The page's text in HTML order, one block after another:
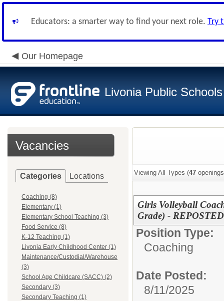
Educators: a smarter way to find your next role. Try
Our Homepage
Livonia Public Schools
Vacancies
Categories Locations
Coaching (8)
Elementary (1)
Elementary School Teaching (3)
Food Service (8)
K-12 Teaching (1)
Livonia Early Childhood Center (1)
Maintenance/Custodial/Warehouse
(3)
School Age Childcare (SACC) (2)
Secondary (3)
Secondary Teaching (1)
Viewing All Types (47
Girls Volleyball
Grade) - REPOSTED
Position Type:
Coaching
Date Posted:
8/11/2025